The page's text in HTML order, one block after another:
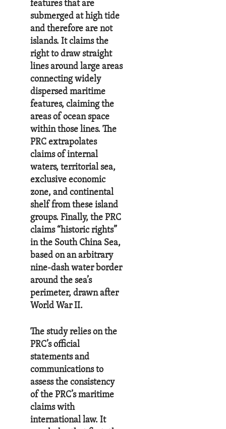
features that are
submerged at high tide
and therefore are not
islands. It claims the
right to draw straight
lines around large areas
connecting widely
dispersed maritime
features, claiming the
areas of ocean space
within those lines. The
PRC extrapolates
claims of internal
waters, territorial sea,
exclusive economic
zone, and continental
shelf from these island
groups. Finally, the PRC
claims “historic rights”
in the South China Sea,
based on an arbitrary
nine-dash water border
around the sea’s
perimeter, drawn after
World War II.
The study relies on the
PRC’s official
statements and
communications to
assess the consistency
of the PRC’s maritime
claims with
international law. It